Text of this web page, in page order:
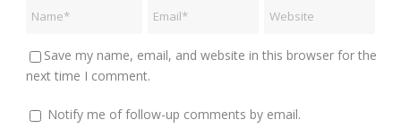
Save my name, email, and website in this browser for the
next time I comment.
Notify me of follow-up comments by email.